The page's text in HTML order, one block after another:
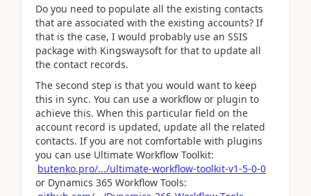
Do you need to populate all the existing contacts
that are associated with the existing accounts? If
that is the case, I would probably use an SSIS
package with Kingswaysoft for that to update all
the contact records.
The second step is that you would want to keep
this in sync. You can use a workflow or plugin to
achieve this. When this particular field on the
account record is updated, update all the related
contacts. If you are not comfortable with plugins
you can use Ultimate Workflow Toolkit:
butenko.pro/.../ultimate-workflow-toolkit-v1-5-0-0
or Dynamics 365 Workflow Tools: